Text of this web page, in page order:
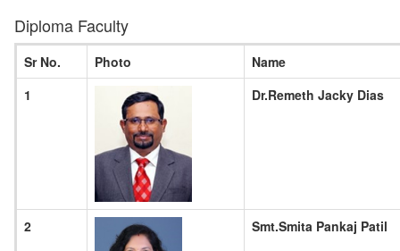
Diploma Faculty
Sr No. Photo
Name
1
Dr.Remeth Jacky Dias
2 Smt.Smita Pankaj Patil